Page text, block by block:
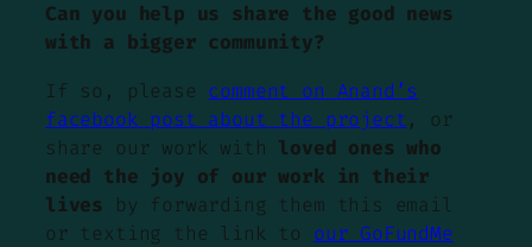
Can you help us share the good news
with a bigger community?
If so, please comment on Anand’s
facebook post about the project , or
share our work with loved ones who
need the joy of our work in their
lives
by forwarding them this email
or texting the link to our GoFundMe